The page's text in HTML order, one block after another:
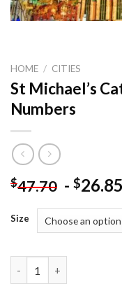
HOME / CITIES
St Michael’s
Numbers
$47.70 - $26.85
Size